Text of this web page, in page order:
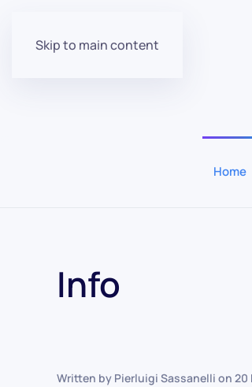
Skip to main content
Home
Info
Written by Pierluigi Sassanelli on 20